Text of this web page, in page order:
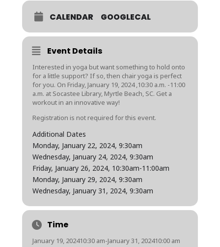
CALENDAR GOOGLECAL
Event Details
Interested in yoga but want something to hold onto
for a little support? If so, then chair yoga is perfect
for you. On Friday, January 19, 2024,10:30 a.m. -11:00
a.m. at Socastee Library, Myrtle Beach, SC. Get a
workout in an innovative way!
Registration is not required for this event.
Additional Dates
Monday, January 22, 2024, 9:30am
Wednesday, January 24, 2024, 9:30am
Friday, January 26, 2024, 10:30am-11:00am
Monday, January 29, 2024, 9:30am
Wednesday, January 31, 2024, 9:30am
Time
January 19, 202410:30 am-January 31, 202410:00 am